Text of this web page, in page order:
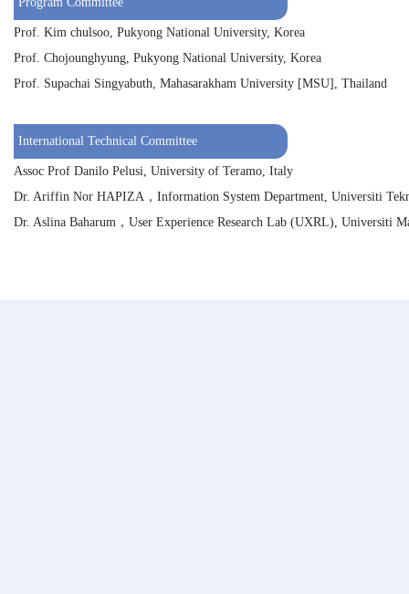
Prof. Kim chulsoo, Pukyong National University, Korea
Prof. Chojounghyung, Pukyong National University, Korea
Prof. Supachai Singyabuth, Mahasarakham University [MSU], Thailand
International Technical Committee
Assoc Prof Danilo Pelusi, University of Teramo, Italy
Dr. Ariffin Nor HAPIZA，Information System Department, Universiti
Dr. Aslina Baharum，User Experience Research Lab (UXRL), Universiti